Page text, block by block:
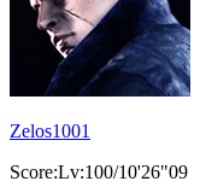
Zelos1001
Score:Lv:100/10'26"09